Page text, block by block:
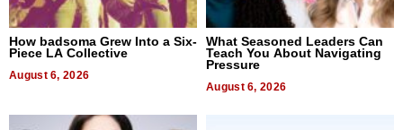
How badsoma Grew Into a Six-
Piece LA Collective
August 6, 2026
What Seasoned Leaders Can
Teach You About Navigating
Pressure
August 6, 2026